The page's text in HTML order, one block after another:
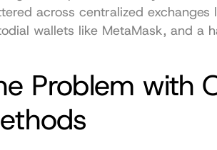
across centralized
wallets like MetaMask, and a
Problem with